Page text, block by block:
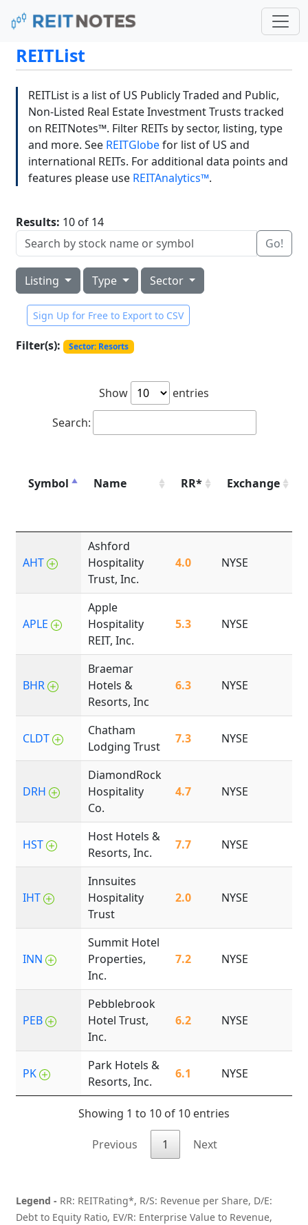
REITList
REITList is a list of US Publicly Traded and Public,
Non-Listed Real Estate Investment Trusts tracked
on REITNotes™. Filter REITs by sector, listing, type
and more. See REITGlobefor list of US and
international REITs. For additional data points and
features please use REITAnalytics™.
Results: 10 of 14
Go!
Listing Type Sector
Sign Up for Free to Export to CSV
Filter(s): Sector: Resorts
Show
entries
Search:
Symbol Name RR* Exchange
AHT
Ashford
Hospitality
Trust, Inc.
4.0 NYSE
APLE
Apple
Hospitality
REIT, Inc.
5.3 NYSE
BHR
Braemar
Hotels &
Resorts, Inc
6.3 NYSE
CLDT
Chatham
Lodging Trust
7.3 NYSE
DRH
DiamondRock
Hospitality
Co.
4.7 NYSE
HST
Host Hotels &
Resorts, Inc.
7.7 NYSE
IHT
Innsuites
Hospitality
Trust
2.0 NYSE
INN
Summit Hotel
Properties,
Inc.
7.2 NYSE
PEB
Pebblebrook
Hotel Trust,
Inc.
6.2 NYSE
PK
Park Hotels &
Resorts, Inc.
6.1 NYSE
Showing 1 to 10 of 10 entries
Previous 1 Next
Legend - RR: REITRating*, R/S: Revenue per Share, D/E:
Debt to Equity Ratio, EV/R: Enterprise Value to Revenue,